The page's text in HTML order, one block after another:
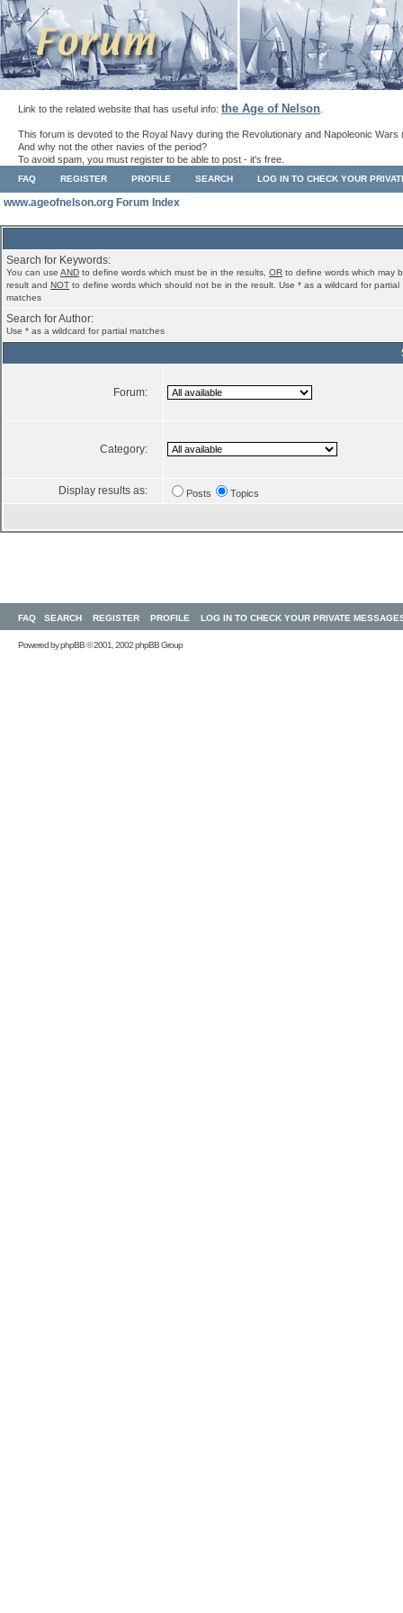
Link to the related website that has useful info: the Age of Nelson
This forum is devoted to the Royal Navy during the Revolutionary and Napoleonic Wars
And why not the other navies of the period?
To avoid spam, you must register to be able to post - it's free.
FAQ REGISTER PROFILE SEARCH LOG IN TO CHECK YOUR
www.ageofnelson.org Forum Index
Search for Keywords:
You can use AND to define words which must be in the results, OR to define words which may
result and NOT to define words which should not be in the result. Use * as a wildcard for partial
matches
Search for Author:
Use * as a wildcard for partial matches
Forum:
Category:
Display results as: Posts Topics
FAQ SEARCH REGISTER PROFILE LOG IN TO CHECK YOUR PRIVATE
Powered byphpBB© 2001, 2002 phpBB Group